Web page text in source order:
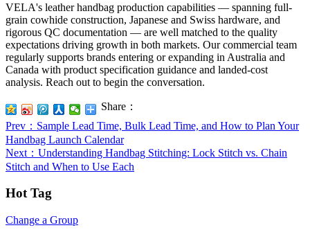
VELA's leather handbag production capabilities — spanning full-
grain cowhide construction, Japanese and Swiss hardware, and
rigorous QC documentation — are well matched to the quality
expectations driving growth in both markets. Our commercial team
regularly supports brands entering or expanding in Australia and
Canada with product specification guidance and landed-cost
analysis. Reach out to begin the conversation.
Share：
Prev ：Sample Lead Time, Bulk Lead Time, and How to Plan Your
Handbag Launch Calendar
Next ：Understanding Handbag Stitching: Lock Stitch vs. Chain
Stitch and When to Use Each
Hot Tag
Change a Group